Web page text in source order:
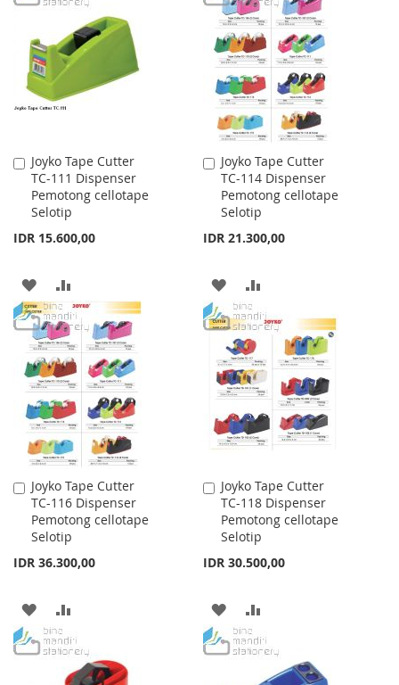
WISH
LIST
COMPARE
Joyko Tape Cutter
TC-111 Dispenser
Pemotong cellotape
Selotip
IDR 15.600,00
Add
to
Cart
ADD
TO
WISH
LIST
TO
COMPARE
Joyko Tape Cutter
TC-114 Dispenser
Pemotong cellotape
Selotip
IDR 21.300,00
Add
to
Cart
ADD
TO
WISH
LIST
TO
COMPARE
Joyko Tape Cutter
TC-116 Dispenser
Pemotong cellotape
Selotip
IDR 36.300,00
Add
to
Cart
ADD
TO
WISH
TO
COMPARE
Joyko Tape Cutter
TC-118 Dispenser
Pemotong cellotape
Selotip
IDR 30.500,00
Add
to
Cart
ADD
TO
TO
COMPARE